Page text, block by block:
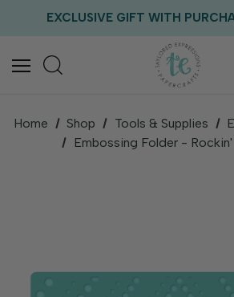
EXCLUSIVE GIFT WITH
FREE US SHIPPING WITH
Home Shop Tools & Supplies
Embossing Folder - Rockin'